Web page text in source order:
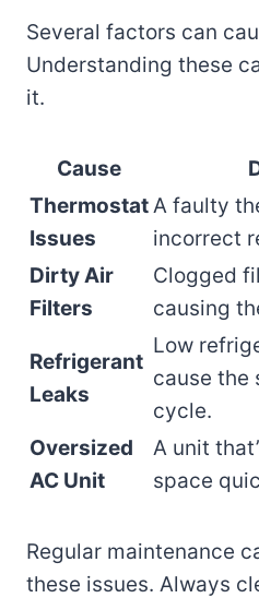
Several factors can
Understanding these
it.
Cause
Thermostat
Issues
A faulty
incorrect
Dirty Air
Filters
Clogged
causing
Refrigerant
Leaks
Low
cause the
cycle.
Oversized
AC Unit
A unit
space
Regular maintenance
these issues. Always